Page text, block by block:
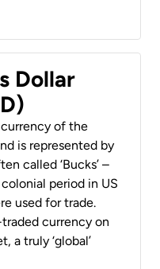
Dollar
of the
is represented by
called ‘Bucks’ –
period in US
used for trade.
currency on
a truly ‘global’